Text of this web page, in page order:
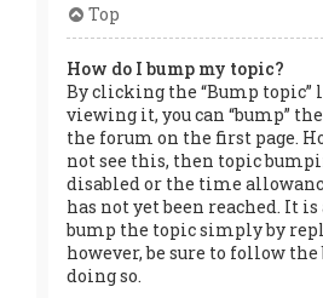
Top
How do I bump my topic?
By clicking the “Bump topic”
viewing it, you can “bump”
the forum on the first page.
not see this, then topic
disabled or the time
has not yet been reached. It
bump the topic simply by
however, be sure to follow
doing so.